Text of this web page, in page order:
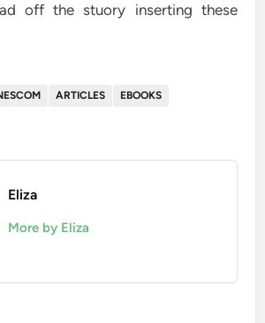
off the stuory inserting these
ARTICLES EBOOKS
Eliza
More by Eliza